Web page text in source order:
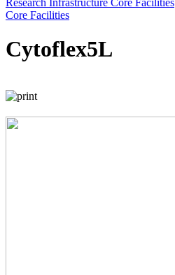
Core Facilities
Cytoflex5L